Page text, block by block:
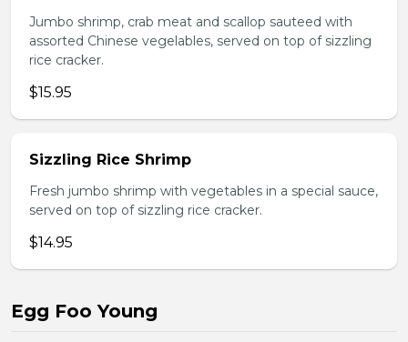
Jumbo shrimp, crab meat and scallop sauteed with
assorted Chinese vegelables, served on top of sizzling
rice cracker.
$15.95
Sizzling Rice Shrimp
Fresh jumbo shrimp with vegetables in a special sauce,
served on top of sizzling rice cracker.
$14.95
Egg Foo Young